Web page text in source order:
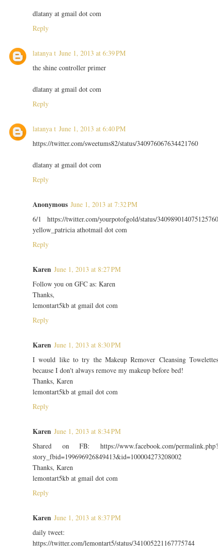
dlatany at gmail dot com
Reply
latanya t June 1, 2013 at 6:39 PM
the shine controller primer
dlatany at gmail dot com
Reply
latanya t June 1, 2013 at 6:40 PM
https://twitter.com/sweetums82/status/340976067634421760
dlatany at gmail dot com
Reply
Anonymous June 1, 2013 at 7:32 PM
6/1 https://twitter.com/yourpotofgold/status/
yellow_patricia athotmail dot com
Reply
Karen June 1, 2013 at 8:27 PM
Follow you on GFC as: Karen
Thanks,
lemontart5kb at gmail dot com
Reply
Karen June 1, 2013 at 8:30 PM
I would like to try the Makeup Remover Cleansing
because I don't always remove my makeup before bed!
Thanks, Karen
lemontart5kb at gmail dot com
Reply
Karen June 1, 2013 at 8:34 PM
Shared on FB: https://www.facebook.com/
story_fbid=199696926849413&id=100004273208002
Thanks, Karen
lemontart5kb at gmail dot com
Reply
Karen June 1, 2013 at 8:37 PM
daily tweet:
https://twitter.com/lemontart5/status/341005221167775744